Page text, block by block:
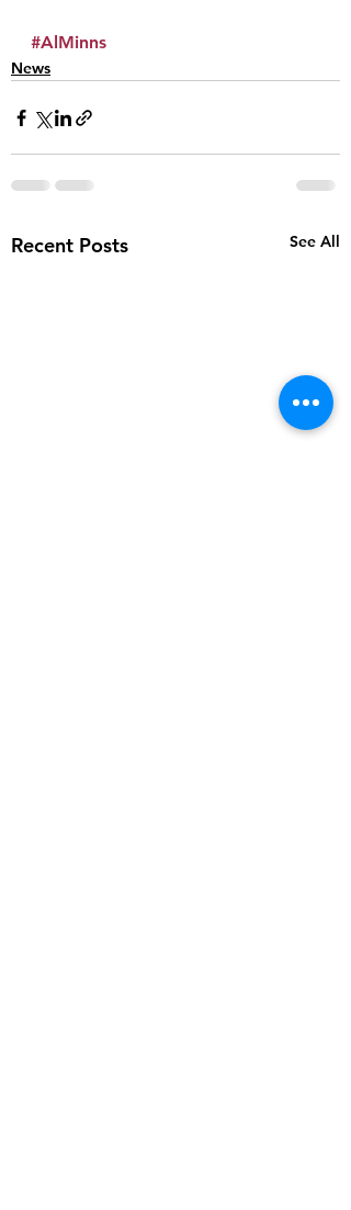
#AlMinns
News
Recent Posts See All